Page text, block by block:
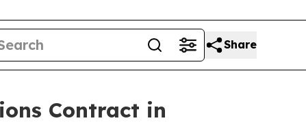
Share
Contract in